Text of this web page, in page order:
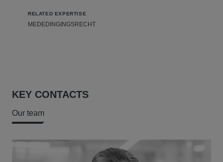
RELATED EXPERTISE
MEDEDINGINGSRECHT
KEY CONTACTS
Our team